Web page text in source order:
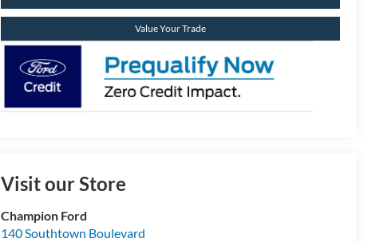
Value Your Trade
Visit our Store
Champion Ford
140 Southtown Boulevard